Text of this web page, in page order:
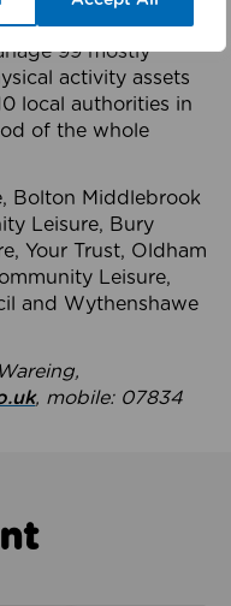
99 mostly
activity assets
local authorities in
of the whole
Bolton Middlebrook
Leisure, Bury
Your Trust, Oldham
Leisure,
and Wythenshawe
, mobile: 07834